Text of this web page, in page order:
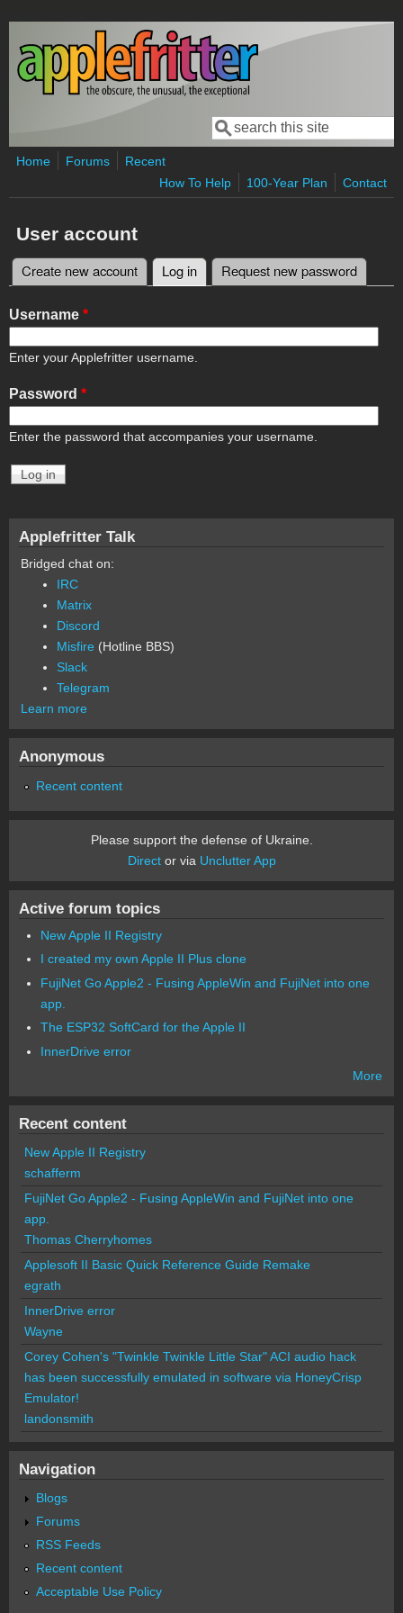
Skip to main content
Search form
Search
Home Forums
Recent
How To Help
100-Year Plan Contact
User account
Primary tabs
Create new account Log in (active tab)
Request new password
Username *
Enter your Applefritter username.
Password *
Enter the password that accompanies your username.
Applefritter Talk
Bridged chat on:
IRC
Matrix
Discord
Misfire (Hotline BBS)
Slack
Telegram
Learn more
Anonymous
Recent content
Please support the defense of Ukraine.
Director via Unclutter App
Active forum topics
New Apple II Registry
I created my own Apple II Plus clone
FujiNet Go Apple2 - Fusing AppleWin and FujiNet into one
app.
The ESP32 SoftCard for the Apple II
InnerDrive error
More
Recent content
New Apple II Registry
schafferm
FujiNet Go Apple2 - Fusing AppleWin and FujiNet into one
app.
Thomas Cherryhomes
Applesoft II Basic Quick Reference Guide Remake
egrath
InnerDrive error
Wayne
Corey Cohen's "Twinkle Twinkle Little Star" ACI audio hack
has been successfully emulated in software via HoneyCrisp
Emulator!
landonsmith
Navigation
Blogs
Forums
RSS Feeds
Recent content
Acceptable Use Policy